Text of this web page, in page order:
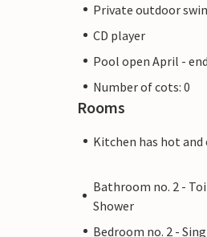
Private outdoor
CD player
Pool open April -
Number of cots: 0
Rooms
Kitchen has hot
Bathroom no. 2 -
Shower
Bedroom no. 2 -